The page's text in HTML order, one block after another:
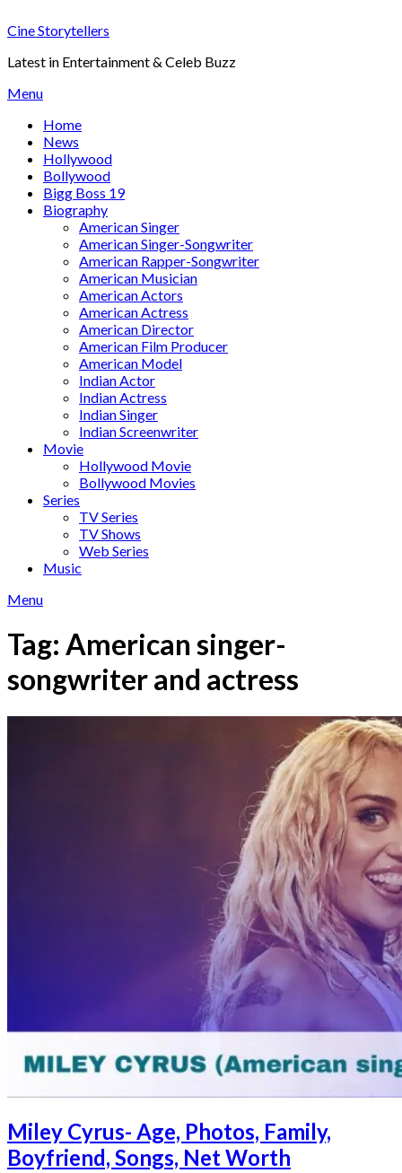
to
Cine Storytellers
Latest in Entertainment & Celeb Buzz
Menu
Home
News
Hollywood
Bollywood
Bigg Boss 19
Biography
American Singer
American Singer-Songwriter
American Rapper-Songwriter
American Musician
American Actors
American Actress
American Director
American Film Producer
American Model
Indian Actor
Indian Actress
Indian Singer
Indian Screenwriter
Movie
Hollywood Movie
Bollywood Movies
Series
TV Series
TV Shows
Web Series
Music
Menu
Tag: American singer-
songwriter and actress
Miley Cyrus- Age, Photos, Family,
Boyfriend, Songs, Net Worth